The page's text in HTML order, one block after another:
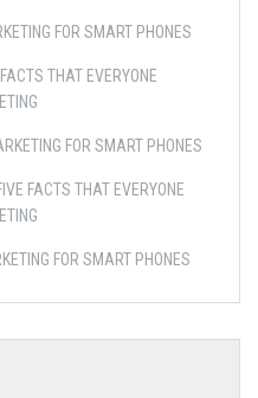
FOR SMART PHONES
THAT EVERYONE
FOR SMART PHONES
FACTS THAT EVERYONE
FOR SMART PHONES